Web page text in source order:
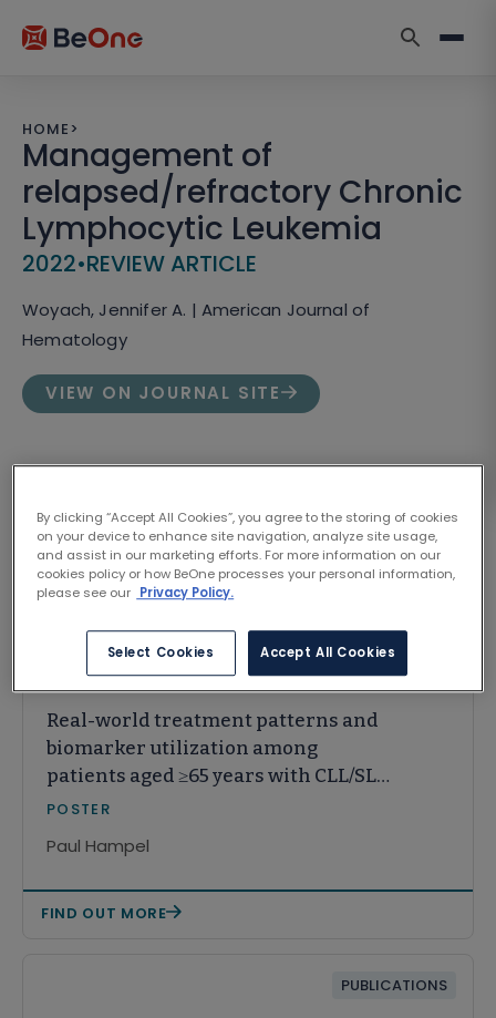
HOME >
Management of
relapsed/refractory Chronic
Lymphocytic Leukemia
2022•REVIEW ARTICLE
Woyach, Jennifer A. | American Journal of
Hematology
VIEW ON JOURNAL SITE
Related Content
CONGRESS
Real-world treatment patterns and
biomarker utilization among
patients aged ≥65 years with CLL/SLL
from 2020 to 2024
POSTER
Paul Hampel
FIND OUT MORE
PUBLICATIONS
By clicking “Accept All Cookies”, you agree to the storing of cookies
on your device to enhance site navigation, analyze site usage,
and assist in our marketing efforts. For more information on our
cookies policy or how BeOne processes your personal information,
please see our Privacy Policy.
Select Cookies Accept All Cookies